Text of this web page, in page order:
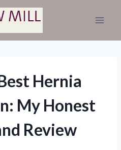
Hernia
My Honest
Review